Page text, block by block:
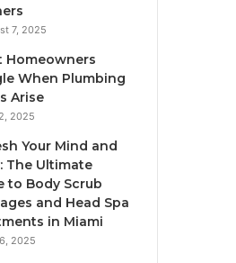
7, 2025
Homeowners
When Plumbing
Arise
2025
Your Mind and
The Ultimate
to Body Scrub
and Head Spa
in Miami
2025